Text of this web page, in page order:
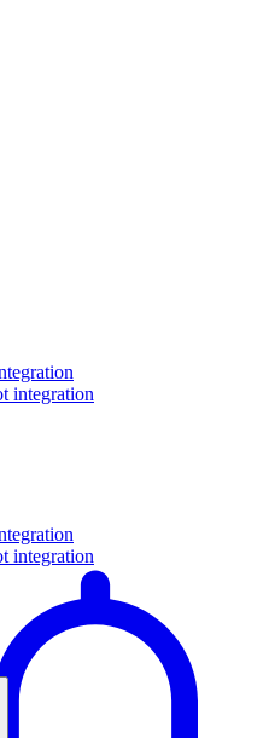
integration
integration